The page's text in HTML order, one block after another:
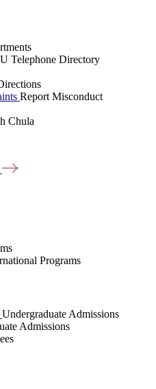
Telephone Directory
Report Misconduct
Chula
Programs
Undergraduate Admissions
Admissions